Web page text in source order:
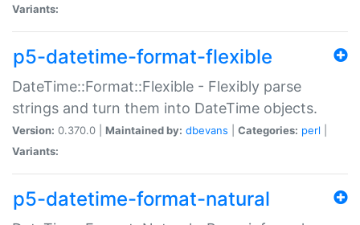
Variants:
p5-datetime-format-flexible
DateTime::Format::Flexible - Flexibly parse
strings and turn them into DateTime objects.
Version: 0.370.0 | Maintained by: dbevans Categories: perl
Variants:
p5-datetime-format-natural